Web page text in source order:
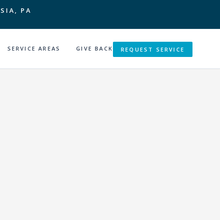
PA
SERVICE AREAS GIVE BACK REQUEST SERVICE